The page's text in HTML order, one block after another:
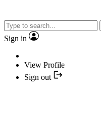
Sign in
View Profile
Sign out